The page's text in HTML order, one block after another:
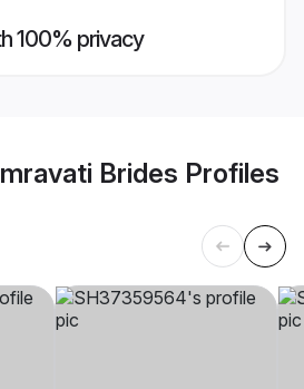
100% privacy
Brides Profiles